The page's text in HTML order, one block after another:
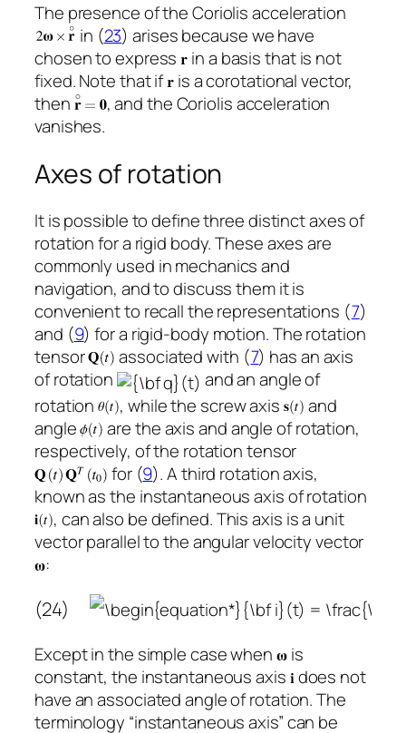
The presence of the Coriolis acceleration
in (23) arises because we have
chosen to express in a basis that is not
fixed. Note that if
is a corotational vector,
then
, and the Coriolis acceleration
vanishes.
Axes of rotation
It is possible to define three distinct axes of
rotation for a rigid body. These axes are
commonly used in mechanics and
navigation, and to discuss them it is
convenient to recall the representations (7)
and (9) for a rigid-body motion. The rotation
tensor
associated with (7) has an axis
of rotation
and an angle of
rotation
, while the screw axis
and
angle
are the axis and angle of rotation,
respectively, of the rotation tensor
for (9). A third rotation axis,
known as the instantaneous axis of rotation
, can also be defined. This axis is a unit
vector parallel to the angular velocity vector
:
(24)
Except in the simple case when
is
constant, the instantaneous axis does not
have an associated angle of rotation. The
terminology “instantaneous axis” can be